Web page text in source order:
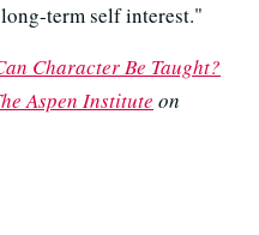
long-term self interest."
Character Be Taught?
Aspen Institute on